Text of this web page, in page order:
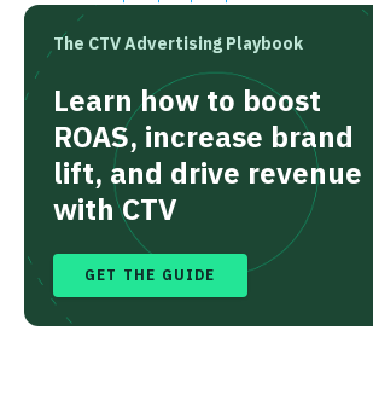
The CTV Advertising Playbook
Learn how to boost
ROAS, increase brand
lift, and drive revenue
with CTV
GET THE GUIDE